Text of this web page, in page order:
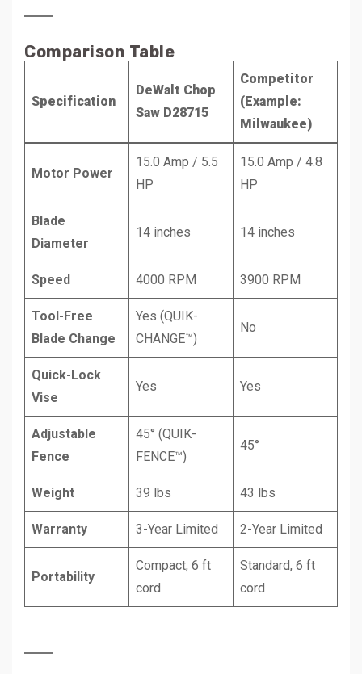
Comparison Table
Specification
DeWalt Chop
Saw D28715
Competitor
(Example:
Milwaukee)
Motor Power
15.0 Amp / 5.5
HP
15.0 Amp / 4.8
HP
Blade
Diameter
14 inches 14 inches
Speed 4000 RPM 3900 RPM
Tool-Free
Blade Change
Yes (QUIK-
CHANGE™)
No
Quick-Lock
Vise
Yes Yes
Adjustable
Fence
45° (QUIK-
FENCE™)
45°
Weight 39 lbs 43 lbs
Warranty 3-Year Limited 2-Year Limited
Portability
Compact, 6 ft
cord
Standard, 6 ft
cord